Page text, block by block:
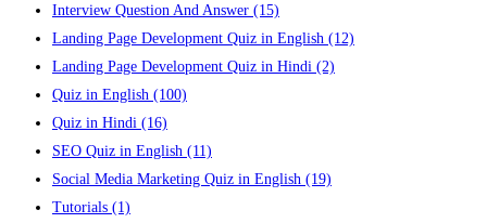
Interview Question And Answer (15)
Landing Page Development Quiz in English (12)
Landing Page Development Quiz in Hindi (2)
Quiz in English (100)
Quiz in Hindi (16)
SEO Quiz in English (11)
Social Media Marketing Quiz in English (19)
Tutorials (1)